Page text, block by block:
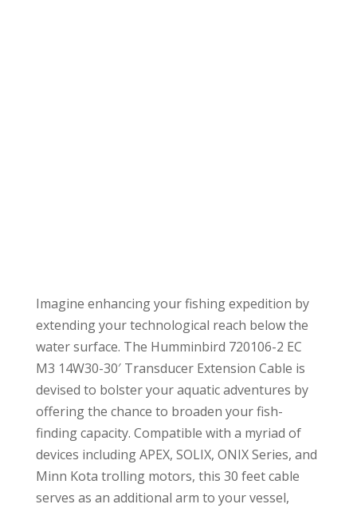
Imagine enhancing your fishing expedition by
extending your technological reach below the
water surface. The Humminbird 720106-2 EC
M3 14W30-30′ Transducer Extension Cable is
devised to bolster your aquatic adventures by
offering the chance to broaden your fish-
finding capacity. Compatible with a myriad of
devices including APEX, SOLIX, ONIX Series, and
Minn Kota trolling motors, this 30 feet cable
serves as an additional arm to your vessel,